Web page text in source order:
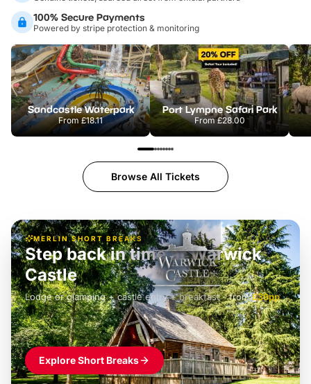
100% Secure Payments
Powered by stripe protection & monitoring
Sandcastle Waterpark
From£18.11
Port Lympne Safari Park
From£28.00
Browse All Tickets
MERLIN SHORT BREAKS
£42pp
£49pp
£45pp
£55pp
Step back in time at Warwick
Castle
Lodge or glamping + castle entry + breakfast- from£39pp
Explore Short Breaks